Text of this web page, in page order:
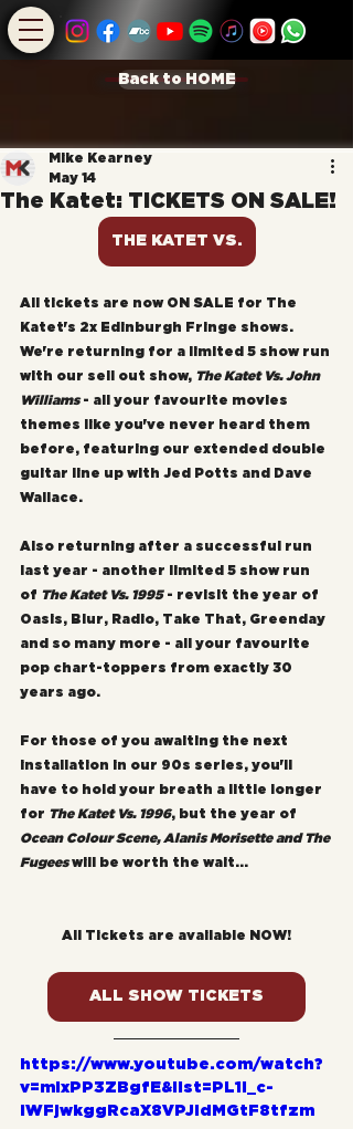
Back to HOME
The Katet: TICKETS ON SALE!
Mike Kearney
May 14
THE KATET VS.
All tickets are now ON SALE for The
Katet's 2x Edinburgh Fringe shows.
We're returning for a limited 5 show run
with our sell out show, The Katet Vs. John
Williams - all your favourite movies
themes like you've never heard them
before, featuring our extended double
guitar line up with Jed Potts and Dave
Wallace.
Also returning after a successful run
last year - another limited 5 show run
of The Katet Vs. 1995 - revisit the year of
Oasis, Blur, Radio, Take That, Greenday
and so many more - all your favourite
pop chart-toppers from exactly 30
years ago.
For those of you awaiting the next
installation in our 90s series, you'll
have to hold your breath a little longer
for The Katet Vs. 1996, but the year of
Ocean Colour Scene, Alanis Morisette and The
Fugees will be worth the wait...
All Tickets are available NOW!
ALL SHOW TICKETS
https://www.youtube.com/watch?
v=mlxPP3ZBgfE&list=PL1l_c-
iWFjwkggRcaX8VPJldMGtF8tfzm